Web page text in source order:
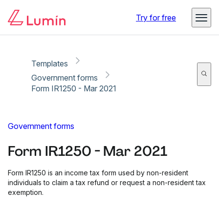
Try for free
Templates
Government forms
Form IR1250 - Mar 2021
Government forms
Form IR1250 - Mar 2021
Form IR1250 is an income tax form used by non-resident
individuals to claim a tax refund or request a non-resident tax
exemption.